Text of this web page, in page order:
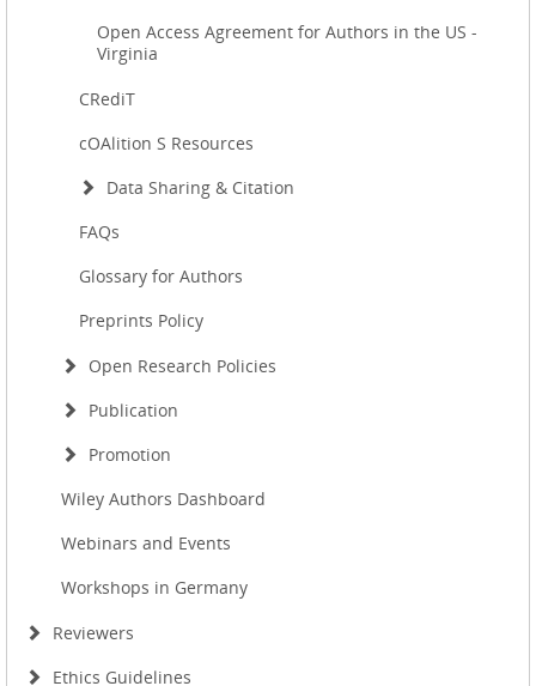
Open Access Agreement for Authors in the US -
Virginia
CRediT
cOAlition S Resources
Data Sharing & Citation
FAQs
Glossary for Authors
Preprints Policy
Open Research Policies
Publication
Promotion
Wiley Authors Dashboard
Webinars and Events
Workshops in Germany
Reviewers
Ethics Guidelines